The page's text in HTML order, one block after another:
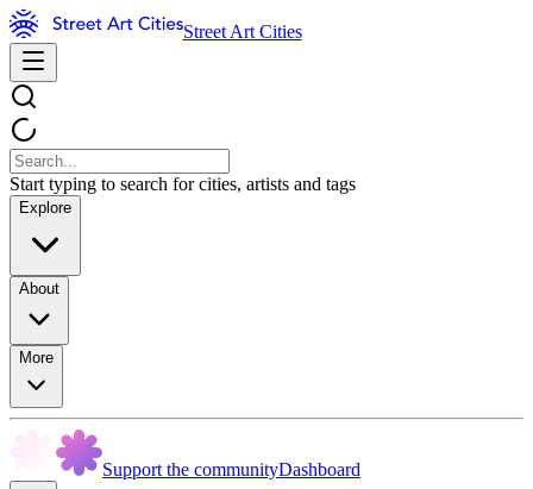
Street Art Cities
Start typing to search for cities, artists and tags
Explore
About
More
Support the communityDashboard